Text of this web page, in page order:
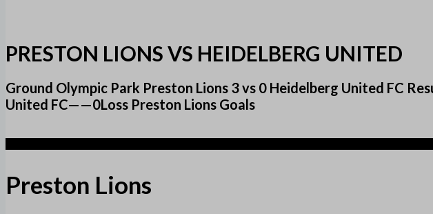
PRESTON LIONS VS HEIDELBERG UNITED
Ground Olympic Park Preston Lions 3 vs 0 Heidelberg United FC
United FC——0Loss Preston Lions Goals
Preston Lions